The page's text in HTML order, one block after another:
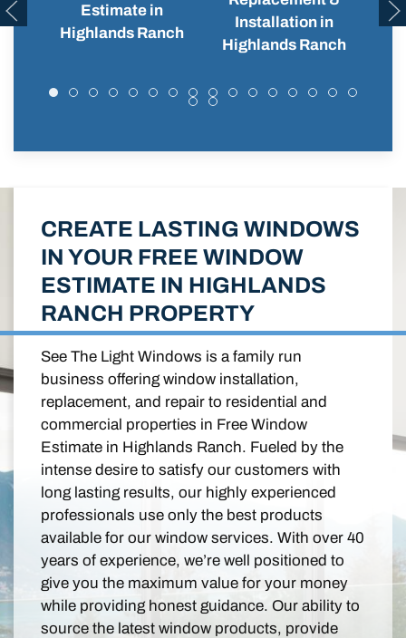
Estimate in
Highlands Ranch
Installation in
Highlands Ranch
CREATE LASTING WINDOWS
IN YOUR FREE WINDOW
ESTIMATE IN HIGHLANDS
RANCH PROPERTY
See The Light Windows is a family run
business offering window installation,
replacement, and repair to residential and
commercial properties in Free Window
Estimate in Highlands Ranch. Fueled by the
intense desire to satisfy our customers with
long lasting results, our highly experienced
professionals use only the best products
available for our window services. With over 40
years of experience, we’re well positioned to
give you the maximum value for your money
while providing honest guidance. Our ability to
source the latest window products, provide